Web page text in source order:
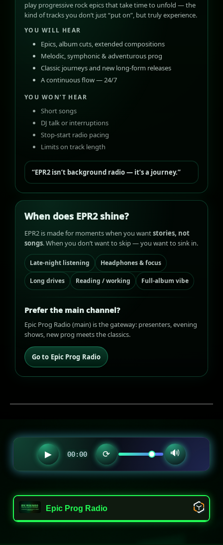
play progressive rock epics that take time to unfold — the
kind of tracks you don’t just “put on”, but truly experience.
YOU WILL HEAR
Epics, album cuts, extended compositions
Melodic, symphonic & adventurous prog
Classic journeys and new long-form releases
A continuous flow — 24/7
YOU WON’T HEAR
Short songs
DJ talk or interruptions
Stop-start radio pacing
Limits on track length
“EPR2 isn’t background radio — it’s a journey.”
When does EPR2 shine?
EPR2 is made for moments when you wantstories, not
songs. When you don’t want to skip — you want to sink in.
Late-night listening Headphones & focus
Long drives Reading / working Full-album vibe
Prefer the main channel?
Epic Prog Radio (main) is the gateway: presenters, evening
shows, new prog meets the classics.
Go to Epic Prog Radio
▶ 00:00 ⟳ 🔊
Epic Prog Radio